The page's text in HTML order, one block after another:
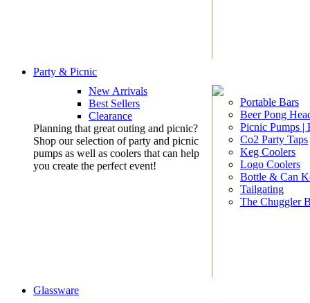
Party & Picnic
New Arrivals
Best Sellers
Clearance
Planning that great outing and picnic?
Shop our selection of party and picnic
pumps as well as coolers that can help
you create the perfect event!
Portable Bars
Beer Pong
Picnic Pumps |
Co2 Party Taps
Keg Coolers
Logo Coolers
Bottle & Can
Tailgating
The Chuggler
Glassware